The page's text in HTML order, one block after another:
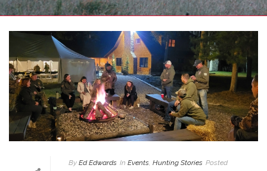
By Ed Edwards In Events Hunting Stories Posted